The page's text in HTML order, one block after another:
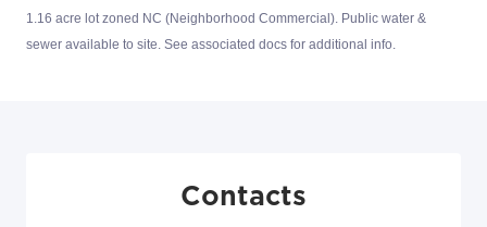
1.16 acre lot zoned NC (Neighborhood Commercial). Public water &
sewer available to site. See associated docs for additional info.
Contacts